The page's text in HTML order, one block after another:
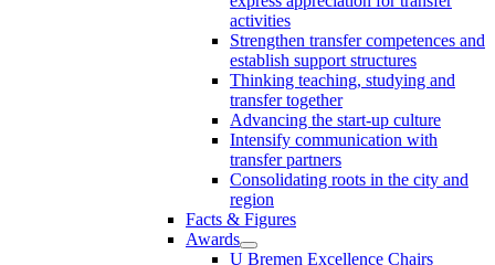
activities
Strengthen transfer competences and
establish support structures
Thinking teaching, studying and
transfer together
Advancing the start-up culture
Intensify communication with
transfer partners
Consolidating roots in the city and
region
Facts & Figures
Awards
U Bremen Excellence Chairs